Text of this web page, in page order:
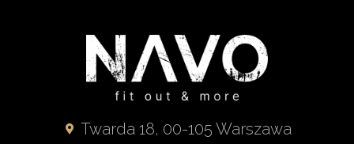
Twarda 18, 00-105 Warszawa